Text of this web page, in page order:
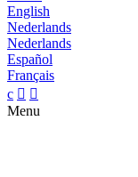
English
Nederlands
Nederlands
Español
Français
c  
Menu